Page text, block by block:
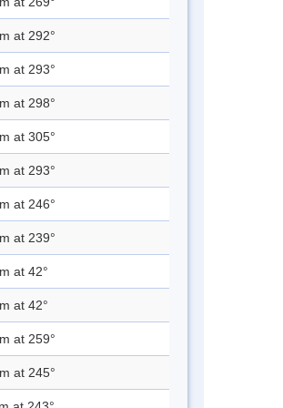
at 292°
at 293°
at 298°
at 305°
at 293°
at 246°
at 239°
at 42°
at 42°
at 259°
at 245°